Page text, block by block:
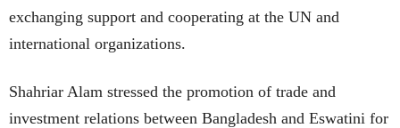
exchanging support and cooperating at the UN and
international organizations.
Shahriar Alam stressed the promotion of trade and
investment relations between Bangladesh and Eswatini for